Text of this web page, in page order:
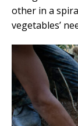
other in a
vegetables’